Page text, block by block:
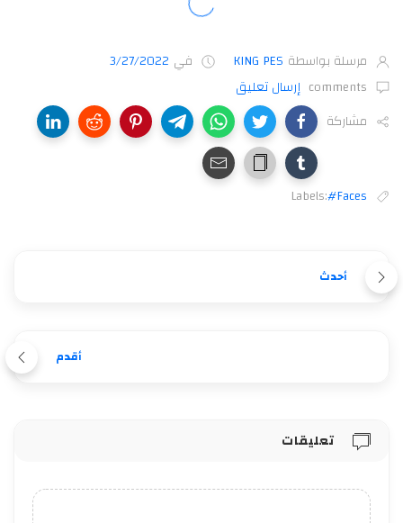
مرسلة بواسطة KING PES في 3/27/2022
comments إرسال تعليق
مشاركة
Labels:#Faces
أحدث
أقدم
تعليقات